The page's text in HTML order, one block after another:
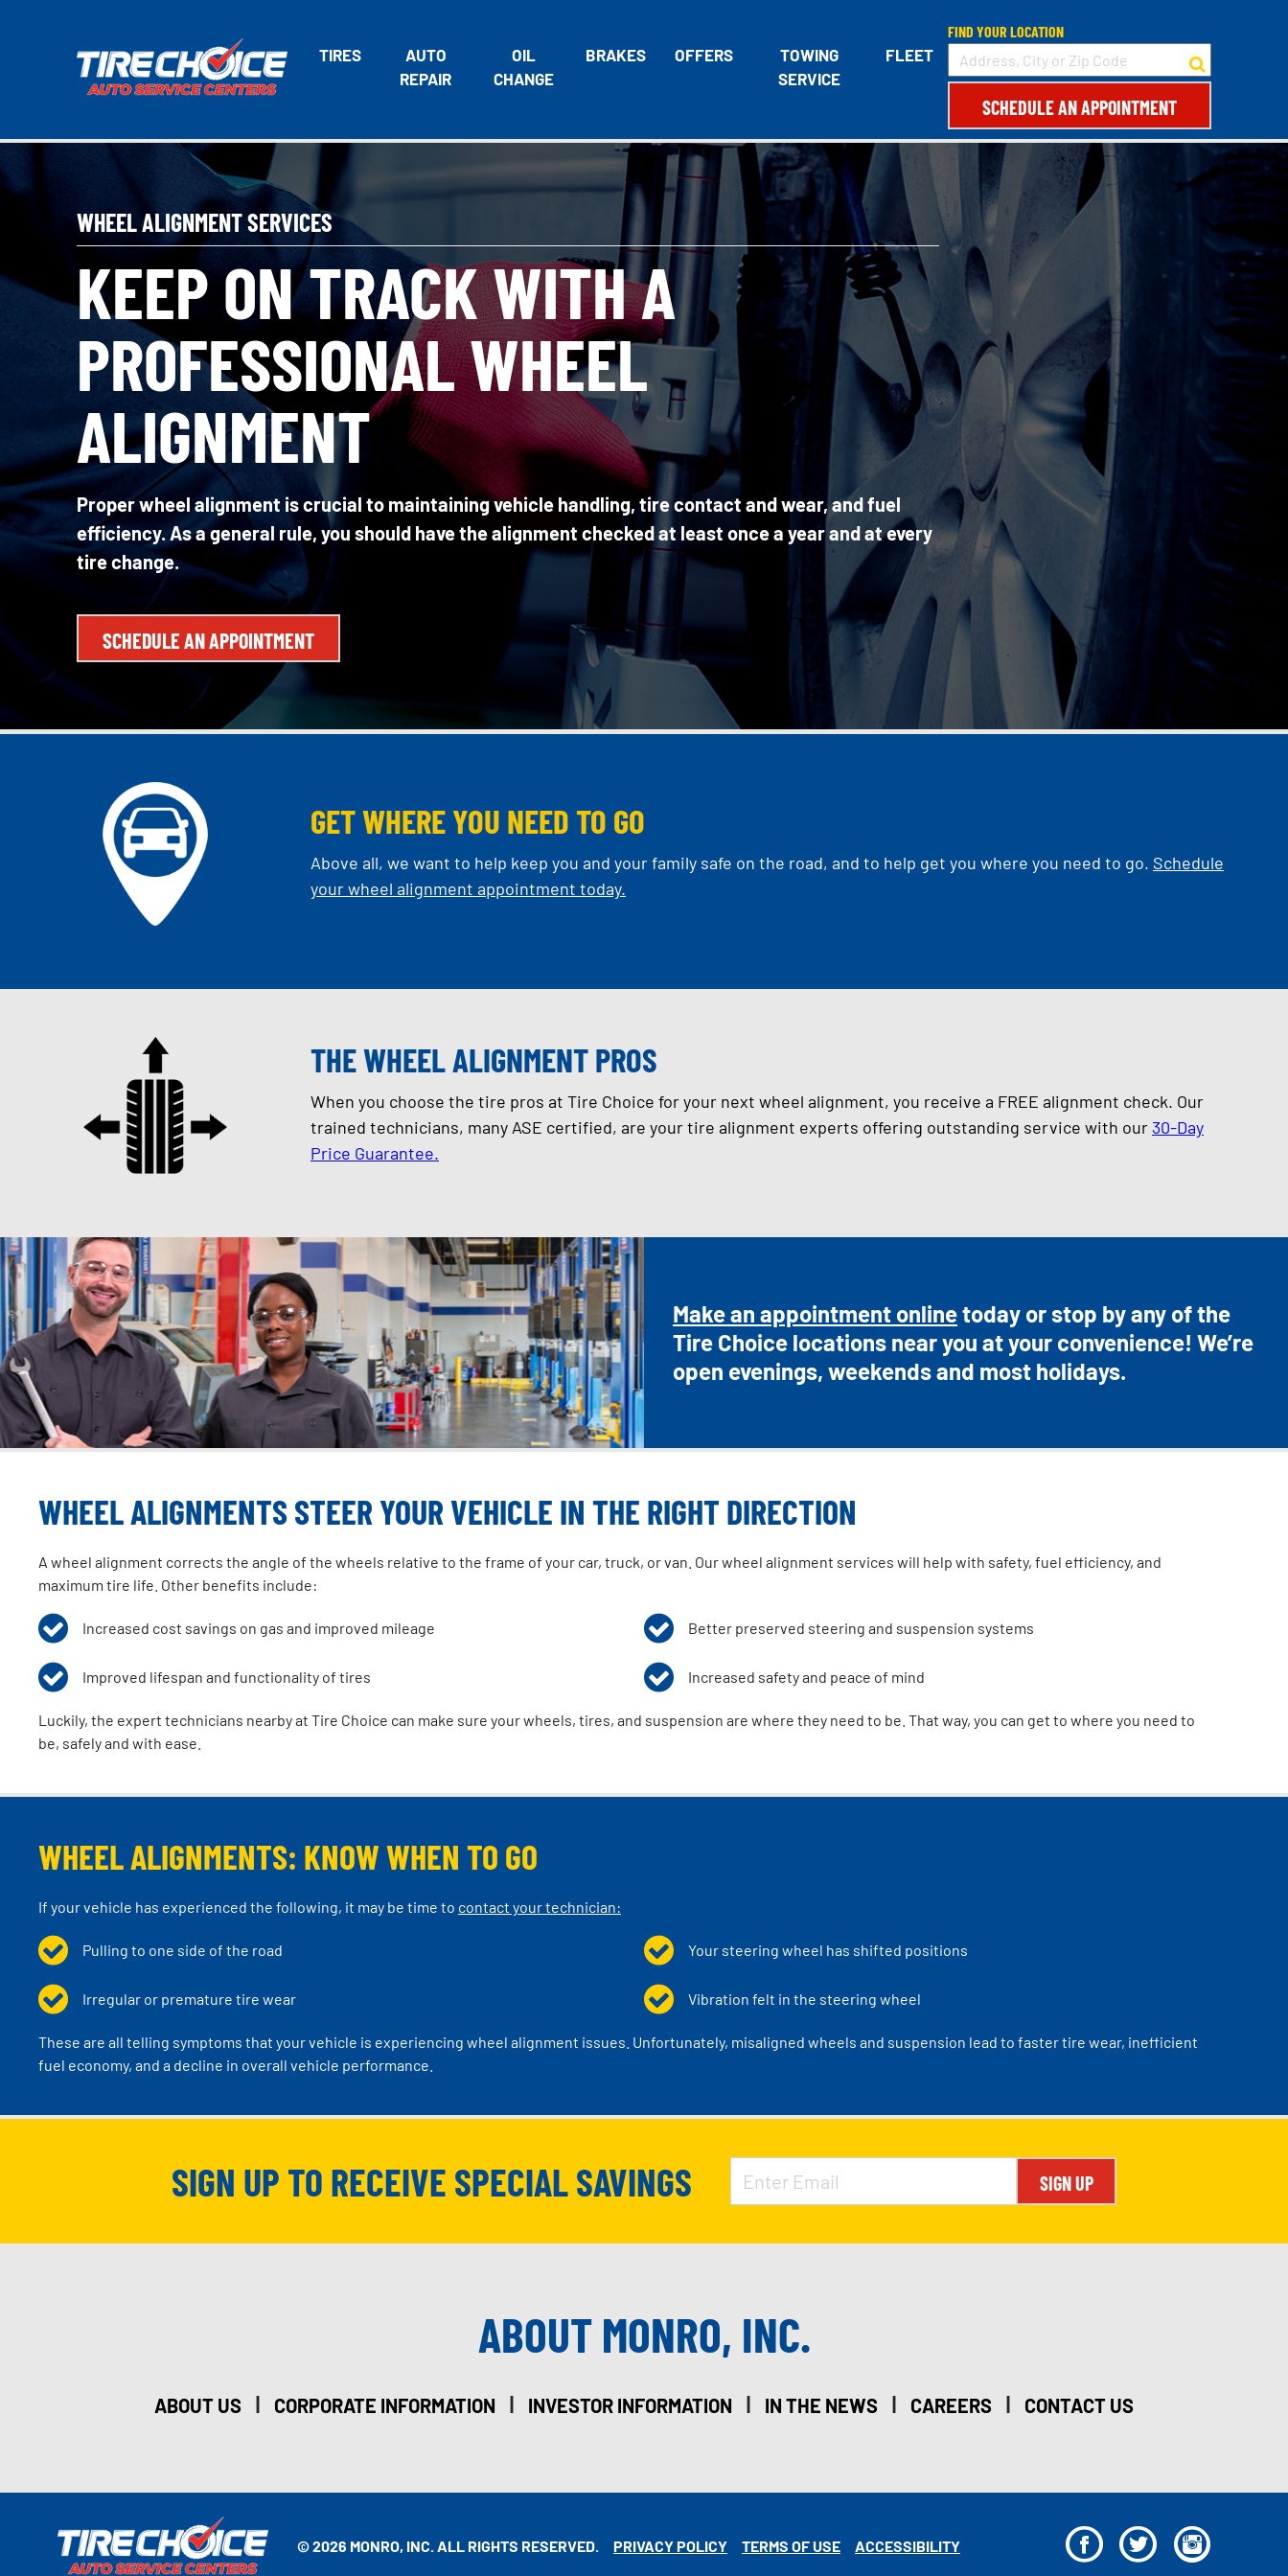
TIRES
AUTO
REPAIR
OIL
CHANGE
BRAKES OFFERS
TOWING
SERVICE
FLEET
FIND YOUR LOCATION
SCHEDULE AN APPOINTMENT
WHEEL ALIGNMENT SERVICES
KEEP ON TRACK WITH A
PROFESSIONAL WHEEL
ALIGNMENT
Proper wheel alignment is crucial to maintaining vehicle handling, tire contact and wear, and fuel
efficiency. As a general rule, you should have the alignment checked at least once a year and at every
tire change.
SCHEDULE AN APPOINTMENT
GET WHERE YOU NEED TO GO
Above all, we want to help keep you and your family safe on the road, and to help get you where you need to go. Schedule
your wheel alignment appointment today.
THE WHEEL ALIGNMENT PROS
When you choose the tire pros at Tire Choice for your next wheel alignment, you receive a FREE alignment check. Our
trained technicians, many ASE certified, are your tire alignment experts offering outstanding service with our 30-Day
Price Guarantee.
Make an appointment onlinetoday or stop by any of the
Tire Choice locations near you at your convenience! We’re
open evenings, weekends and most holidays.
WHEEL ALIGNMENTS STEER YOUR VEHICLE IN THE RIGHT DIRECTION
A wheel alignment corrects the angle of the wheels relative to the frame of your car, truck, or van. Our wheel alignment services will help with safety, fuel efficiency, and
maximum tire life. Other benefits include:
Increased cost savings on gas and improved mileage
Improved lifespan and functionality of tires
Better preserved steering and suspension systems
Increased safety and peace of mind
Luckily, the expert technicians nearby at Tire Choice can make sure your wheels, tires, and suspension are where they need to be. That way, you can get to where you need to
be, safely and with ease.
WHEEL ALIGNMENTS: KNOW WHEN TO GO
If your vehicle has experienced the following, it may be time to contact your technician:
Pulling to one side of the road
Irregular or premature tire wear
Your steering wheel has shifted positions
Vibration felt in the steering wheel
These are all telling symptoms that your vehicle is experiencing wheel alignment issues. Unfortunately, misaligned wheels and suspension lead to faster tire wear, inefficient
fuel economy, and a decline in overall vehicle performance.
SIGN UP TO RECEIVE SPECIAL SAVINGS SIGN UP
ABOUT MONRO, INC.
ABOUT US | CORPORATE INFORMATION | INVESTOR INFORMATION | IN THE NEWS | CAREERS | CONTACT US
© 2026 MONRO, INC. ALL RIGHTS RESERVED. PRIVACY POLICY TERMS OF USE ACCESSIBILITY F T I